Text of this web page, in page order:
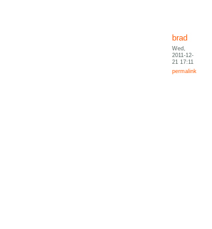
brad
Wed,
2011-12-
21 17:11
permalink